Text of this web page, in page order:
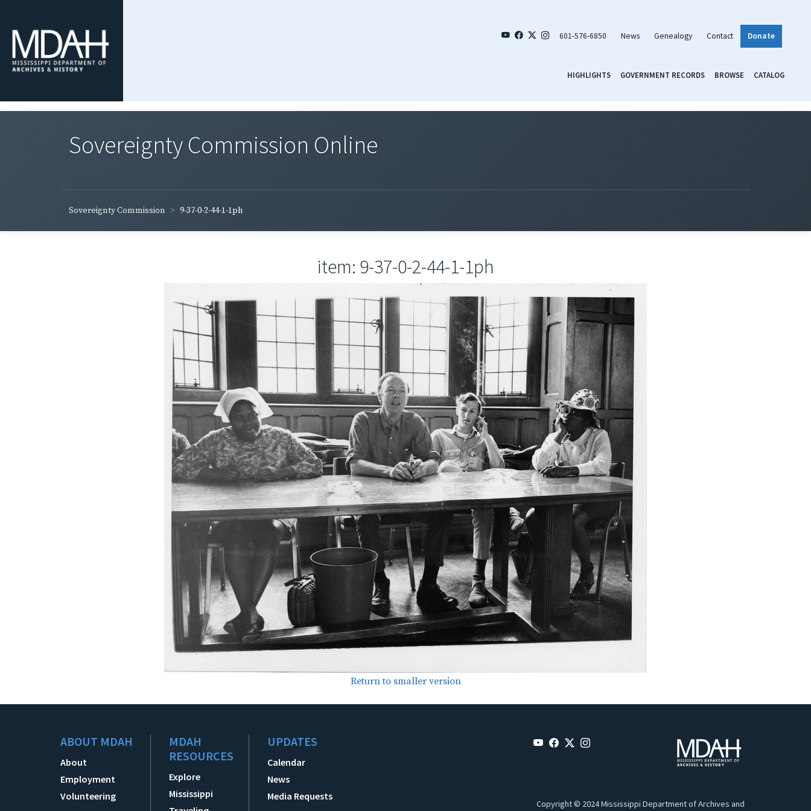
601-576-6850 News Genealogy Contact Donate
HIGHLIGHTS GOVERNMENT RECORDS BROWSE CATALOG
Sovereignty Commission Online
Sovereignty Commission 9-37-0-2-44-1-1ph
item: 9-37-0-2-44-1-1ph
Return to smaller version
ABOUT MDAH
About
Employment
Volunteering
MDAH
RESOURCES
Explore
Mississippi
UPDATES
Calendar
News
Media Requests
Copyright © 2024 Mississippi Department of Archives and